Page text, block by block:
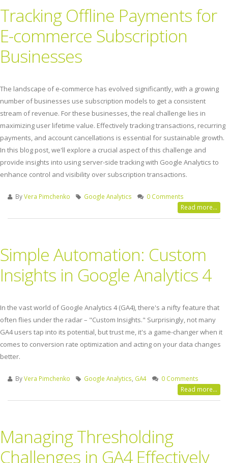
Tracking Offline Payments for
E-commerce Subscription
Businesses
The landscape of e-commerce has evolved significantly, with a growing
number of businesses use subscription models to get a consistent
stream of revenue. For these businesses, the real challenge lies in
maximizing user lifetime value. Effectively tracking transactions, recurring
payments, and account cancellations is essential for sustainable growth.
In this blog post, we'll explore a crucial aspect of this challenge and
provide insights into using server-side tracking with Google Analytics to
enhance control and visibility over subscription transactions.
ByVera Pimchenko Google Analytics 0 Comments
Read more...
Simple Automation: Custom
Insights in Google Analytics 4
In the vast world of Google Analytics 4 (GA4), there's a nifty feature that
often flies under the radar – "Custom Insights." Surprisingly, not many
GA4 users tap into its potential, but trust me, it's a game-changer when it
comes to conversion rate optimization and acting on your data changes
better.
ByVera Pimchenko Google Analytics GA4 0 Comments
Read more...
Managing Thresholding
Challenges in GA4 Effectively